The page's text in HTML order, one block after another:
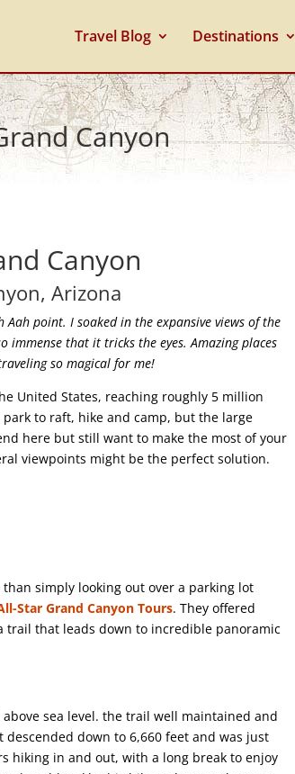
Travel Blog Destinations
Canyon
Canyon
Arizona
point. I soaked in the expansive views of the
immense that it tricks the eyes. Amazing places
so magical for me!
United States, reaching roughly 5 million
to raft, hike and camp, but the large
here but still want to make the most of your
viewpoints might be the perfect solution.
simply looking out over a parking lot
Star Grand Canyon Tours. They offered
trail that leads down to incredible panoramic
sea level. the trail well maintained and
descended down to 6,660 feet and was just
hiking in and out, with a long break to enjoy